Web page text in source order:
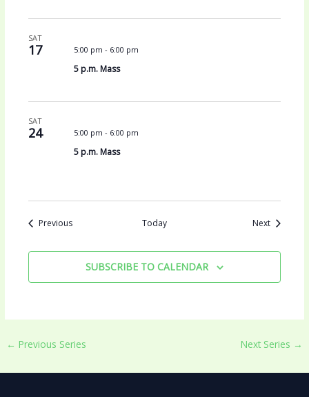
SAT
17 5:00 pm - 6:00 pm
5 p.m. Mass
SAT
24 5:00 pm - 6:00 pm
5 p.m. Mass
PreviousEvents Today NextEvents
SUBSCRIBE TO CALENDAR
← Previous Series Next Series →